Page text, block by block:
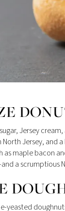
Jersey
Jersey, and
as maple bacon
a scrumptious
yeasted